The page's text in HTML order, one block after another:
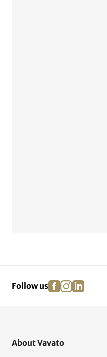
Follow us facebook
instagram
linkedin
About Vavato